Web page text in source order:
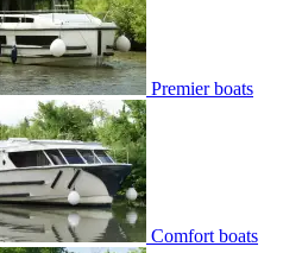
Premier boats
Comfort boats